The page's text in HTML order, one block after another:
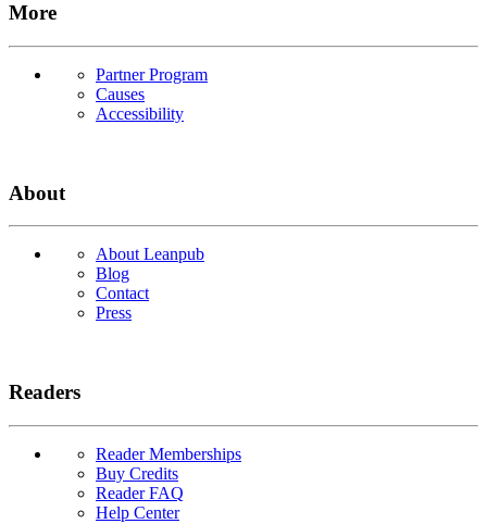
More
Partner Program
Causes
Accessibility
About
About Leanpub
Blog
Contact
Press
Readers
Reader Memberships
Buy Credits
Reader FAQ
Help Center